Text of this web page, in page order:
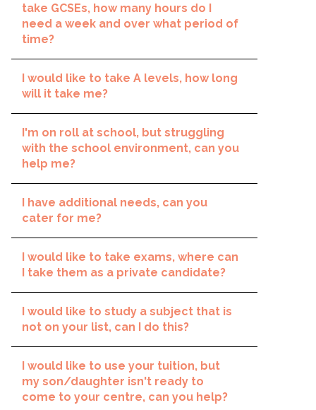
take GCSEs, how many hours do I
need a week and over what period of
time?
I would like to take A levels, how long
will it take me?
I'm on roll at school, but struggling
with the school environment, can you
help me?
I have additional needs, can you
cater for me?
I would like to take exams, where can
I take them as a private candidate?
I would like to study a subject that is
not on your list, can I do this?
I would like to use your tuition, but
my son/daughter isn't ready to
come to your centre, can you help?